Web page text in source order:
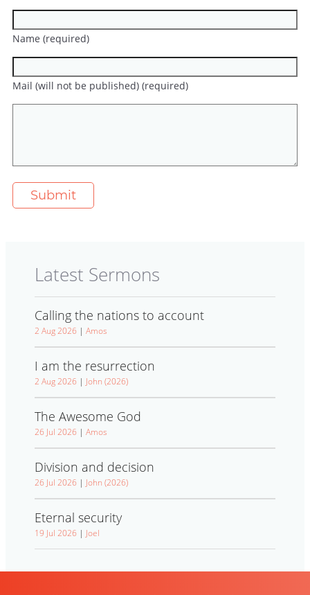
Name (required)
Mail (will not be published) (required)
Latest Sermons
Calling the nations to account
2 Aug 2026 | Amos
I am the resurrection
2 Aug 2026 | John (2026)
The Awesome God
26 Jul 2026 | Amos
Division and decision
26 Jul 2026 | John (2026)
Eternal security
19 Jul 2026 | Joel